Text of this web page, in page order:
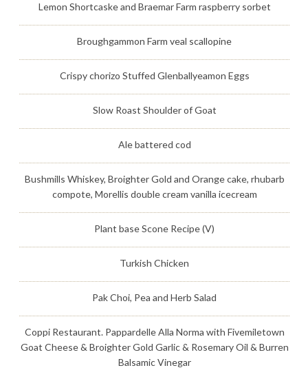
Lemon Shortcaske and Braemar Farm raspberry sorbet
Broughgammon Farm veal scallopine
Crispy chorizo Stuffed Glenballyeamon Eggs
Slow Roast Shoulder of Goat
Ale battered cod
Bushmills Whiskey, Broighter Gold and Orange cake, rhubarb
compote, Morellis double cream vanilla icecream
Plant base Scone Recipe (V)
Turkish Chicken
Pak Choi, Pea and Herb Salad
Coppi Restaurant. Pappardelle Alla Norma with Fivemiletown
Goat Cheese & Broighter Gold Garlic & Rosemary Oil & Burren
Balsamic Vinegar